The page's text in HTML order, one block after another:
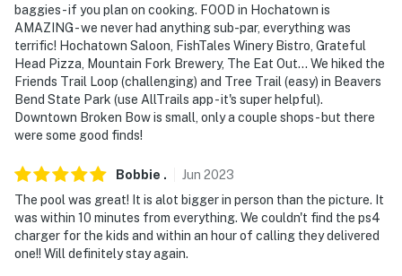
baggies - if you plan on cooking. FOOD in Hochatown is
AMAZING - we never had anything sub-par, everything was
terrific! Hochatown Saloon, FishTales Winery Bistro, Grateful
Head Pizza, Mountain Fork Brewery, The Eat Out... We hiked the
Friends Trail Loop (challenging) and Tree Trail (easy) in Beavers
Bend State Park (use AllTrails app - it's super helpful).
Downtown Broken Bow is small, only a couple shops - but there
were some good finds!
Bobbie . Jun 2023
The pool was great! It is alot bigger in person than the picture. It
was within 10 minutes from everything. We couldn't find the ps4
charger for the kids and within an hour of calling they delivered
one!! Will definitely stay again.